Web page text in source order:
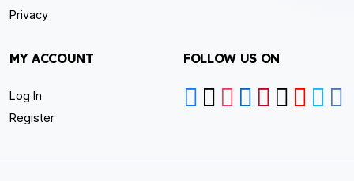
Privacy
MY ACCOUNT
Log In
Register
FOLLOW US ON